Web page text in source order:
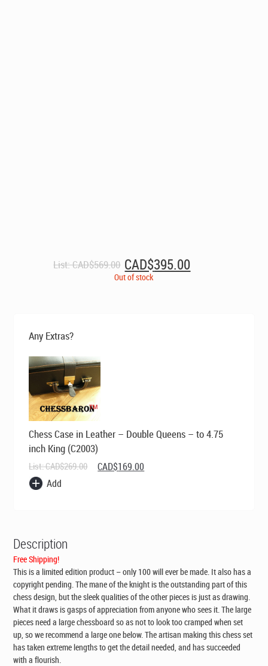
List:CAD$569.00 Original
price
CAD$395.00Current
price
Out of stock
Any Extras?
Chess Case in Leather – Double Queens – to 4.75
inch King (C2003)
List:CAD$269.00 Original
price
CAD$169.00
price
Add
Description
Free Shipping!
This is a limited edition product – only 100 will ever be made. It also has a
copyright pending. The mane of the knight is the outstanding part of this
chess design, but the sleek qualities of the other pieces is just as drawing.
What it draws is gasps of appreciation from anyone who sees it. The large
pieces need a large chessboard so as not to look too cramped when set
up, so we recommend a large one below. The artisan making this chess set
has taken extreme lengths to get the detail needed, and has succeeded
with a flourish.